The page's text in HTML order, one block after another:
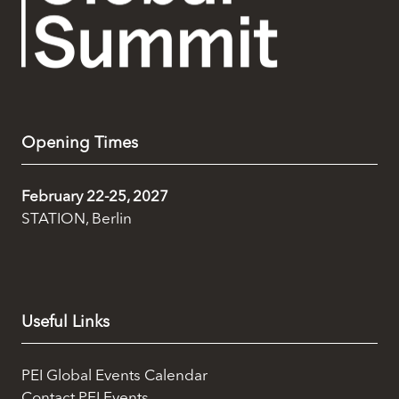
Opening Times
February 22-25, 2027
STATION, Berlin
Useful Links
PEI Global Events Calendar